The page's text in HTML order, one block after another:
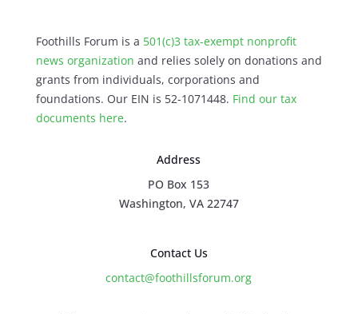
Foothills Forum is a 501(c)3 tax-exempt nonprofit
news organization and relies solely on donations and
grants from individuals, corporations and
foundations. Our EIN is 52-1071448. Find our tax
documents here.
Address
PO Box 153
Washington, VA 22747
Contact Us
contact@foothillsforum.org